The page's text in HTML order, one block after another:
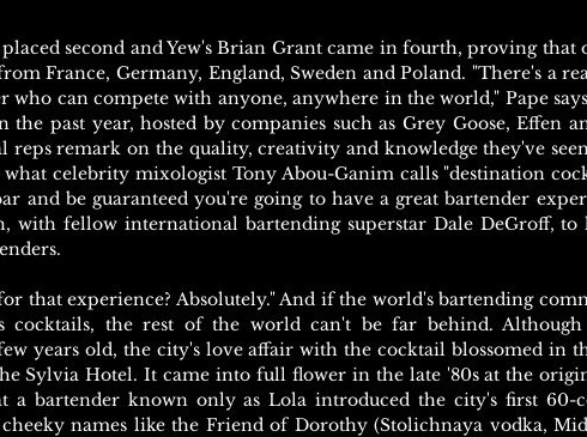
placed second and Yew's Brian Grant came in fourth, proving that
France, Germany, England, Sweden and Poland. "There's a
who can compete with anyone, anywhere in the world," Pape
past year, hosted by companies such as Grey Goose, Effen
reps remark on the quality, creativity and knowledge they've
celebrity mixologist Tony Abou-Ganim calls "destination
and be guaranteed you're going to have a great bartender
with fellow international bartending superstar Dale DeGroff, to
that experience? Absolutely." And if the world's bartending
cocktails, the rest of the world can't be far behind.
years old, the city's love affair with the cocktail blossomed in
Sylvia Hotel. It came into full flower in the late '80s at the
a bartender known only as Lola introduced the city's first 60-
names like the Friend of Dorothy (Stolichnaya vodka,